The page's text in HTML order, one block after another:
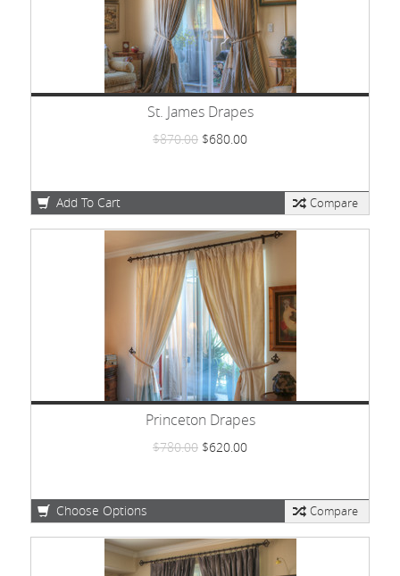
St. James Drapes
$870.00 $680.00
Add To Cart Compare
Princeton Drapes
$780.00 $620.00
Choose Options Compare